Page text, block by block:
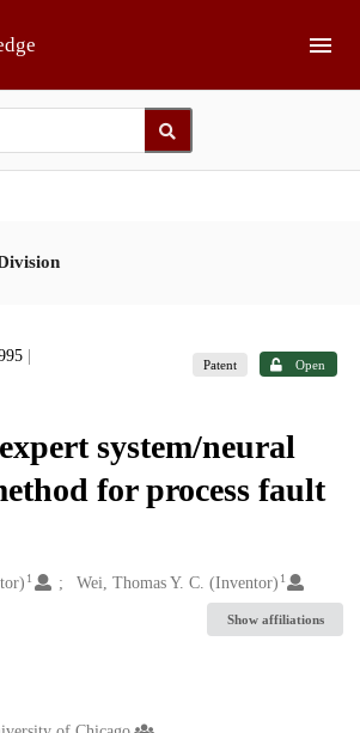
Patent Open
system/neural
for process fault
1 Wei, Thomas Y. C. (Inventor) 1
Show affiliations